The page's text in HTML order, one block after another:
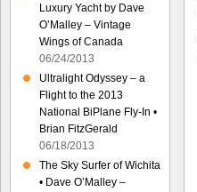
Luxury Yacht by Dave
O’Malley – Vintage
Wings of Canada
06/24/2013
Ultralight Odyssey – a
Flight to the 2013
National BiPlane Fly-In •
Brian FitzGerald
06/18/2013
The Sky Surfer of Wichita
• Dave O’Malley –